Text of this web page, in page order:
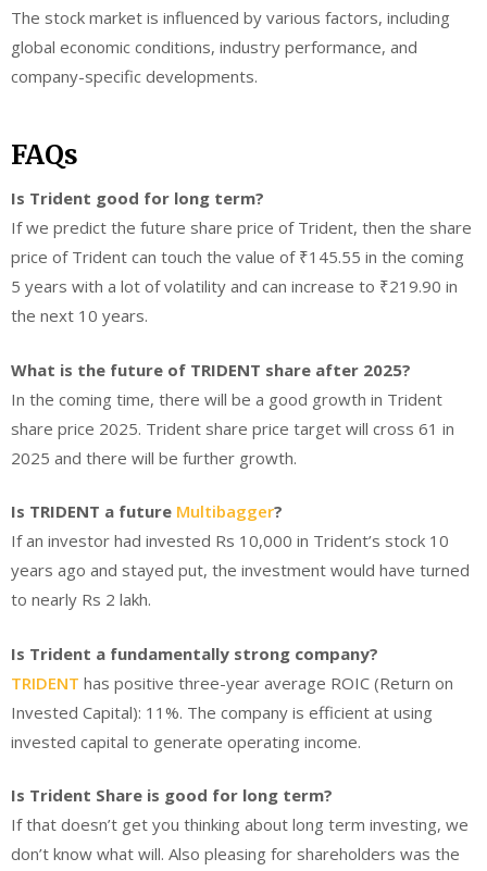
The stock market is influenced by various factors, including
global economic conditions, industry performance, and
company-specific developments.
FAQs
Is Trident good for long term?
If we predict the future share price of Trident, then the share
price of Trident can touch the value of ₹145.55 in the coming
5 years with a lot of volatility and can increase to ₹219.90 in
the next 10 years.
What is the future of TRIDENT share after 2025?
In the coming time, there will be a good growth in Trident
share price 2025. Trident share price target will cross 61 in
2025 and there will be further growth.
Is TRIDENT a future Multibagger?
If an investor had invested Rs 10,000 in Trident’s stock 10
years ago and stayed put, the investment would have turned
to nearly Rs 2 lakh.
Is Trident a fundamentally strong company?
TRIDENT has positive three-year average ROIC (Return on
Invested Capital): 11%. The company is efficient at using
invested capital to generate operating income.
Is Trident Share is good for long term?
If that doesn’t get you thinking about long term investing, we
don’t know what will. Also pleasing for shareholders was the